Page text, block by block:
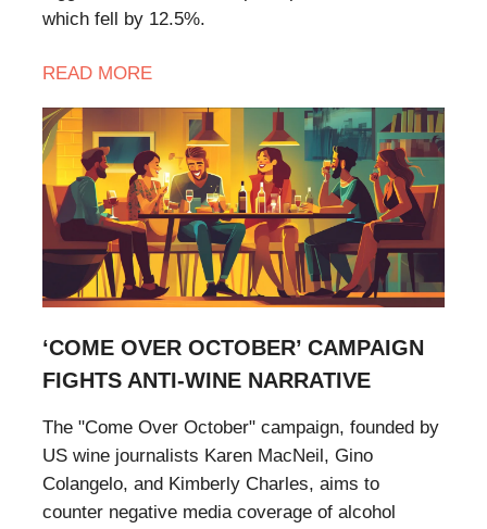
which fell by 12.5%.
READ MORE
‘COME OVER OCTOBER’ CAMPAIGN
FIGHTS ANTI-WINE NARRATIVE
The "Come Over October" campaign, founded by
US wine journalists Karen MacNeil, Gino
Colangelo, and Kimberly Charles, aims to
counter negative media coverage of alcohol